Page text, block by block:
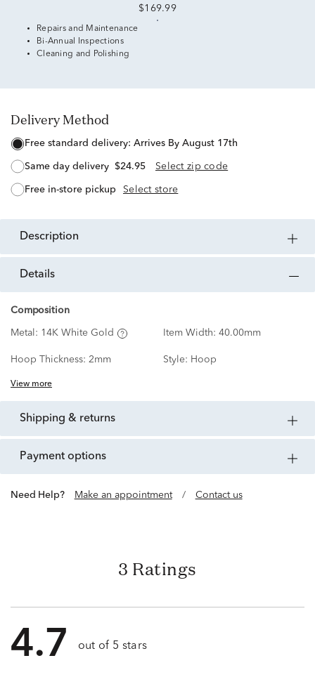
$169.99
Repairs and Maintenance
Bi-Annual Inspections
Cleaning and Polishing
Delivery Method
free standard delivery: Arrives By August 17th
same day delivery $24.95 Select zip code
free in-store pickup Select store
description
details
Composition
Metal: 14K White Gold Item Width: 40.00mm
Hoop Thickness: 2mm Style: Hoop
View more
shipping & returns
payment options
Need Help? Make an appointment / Contact us
3 Ratings
4.7 out of 5 stars